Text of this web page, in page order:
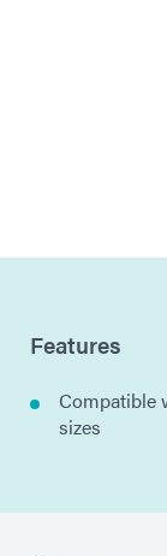
Features
Compatible
sizes